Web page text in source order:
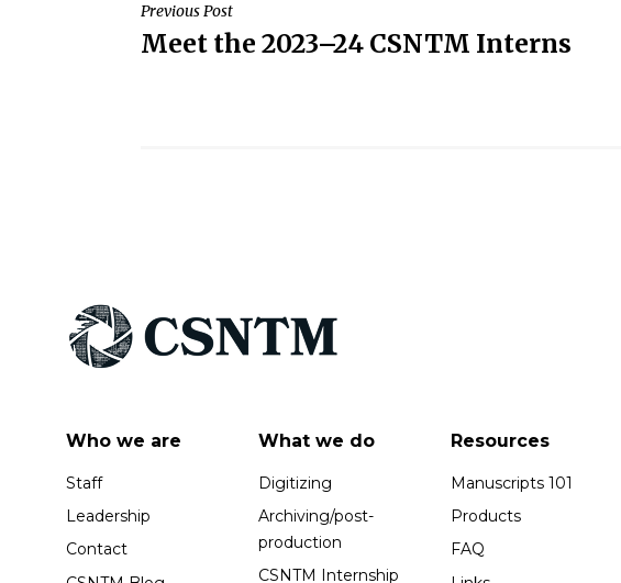
Post
navigation
Previous Post
Meet the 2023–24 CSNTM Interns
Who we are
Staff
Leadership
Contact
What we do
Digitizing
Archiving/post-
production
CSNTM Internship
Resources
Manuscripts 101
Products
FAQ